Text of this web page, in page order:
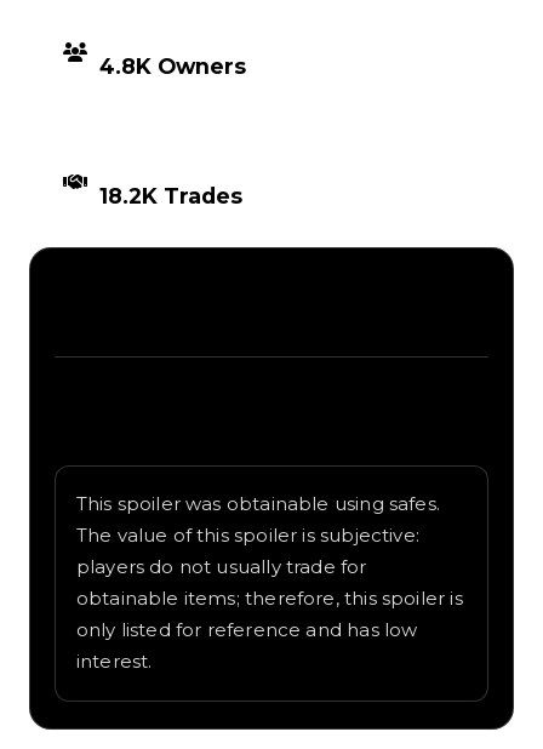
4.8K Owners
18.2K Trades
This spoiler was obtainable using safes.
The value of this spoiler is subjective:
players do not usually trade for
obtainable items; therefore, this spoiler is
only listed for reference and has low
interest.